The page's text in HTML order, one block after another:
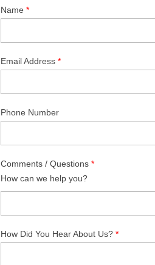
Name
Email Address
Phone Number
Comments / Questions
How can we help you?
How Did You Hear About Us?